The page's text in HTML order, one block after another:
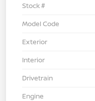
Stock #
Model Code
Exterior
Interior
Drivetrain
Engine